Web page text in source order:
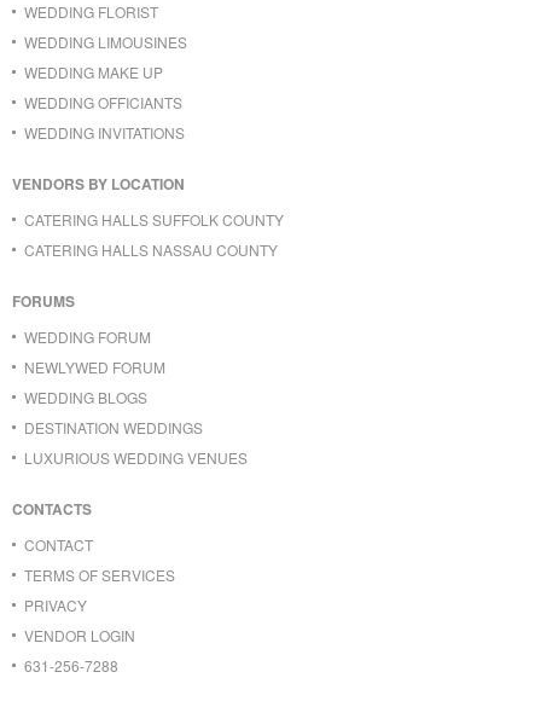
WEDDING FLORIST
WEDDING LIMOUSINES
WEDDING MAKE UP
WEDDING OFFICIANTS
WEDDING INVITATIONS
VENDORS BY LOCATION
CATERING HALLS SUFFOLK COUNTY
CATERING HALLS NASSAU COUNTY
FORUMS
WEDDING FORUM
NEWLYWED FORUM
WEDDING BLOGS
DESTINATION WEDDINGS
LUXURIOUS WEDDING VENUES
CONTACTS
CONTACT
TERMS OF SERVICES
PRIVACY
VENDOR LOGIN
631-256-7288